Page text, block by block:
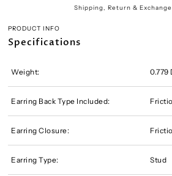
Shipping, Return &
PRODUCT INFO
Specifications
Weight: 0.779
Earring Back Type Included:
Earring Closure:
Earring Type: Stud